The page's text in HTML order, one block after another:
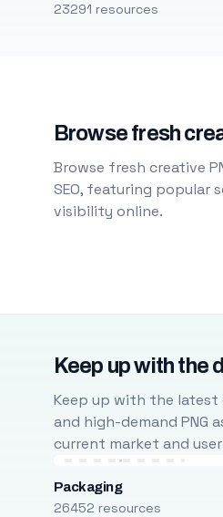
23291 resources
Browse fresh
Browse fresh creative
SEO, featuring popular
visibility online.
Keep up with the
Keep up with the latest
and high-demand PNG
current market and
Packaging
26452 resources